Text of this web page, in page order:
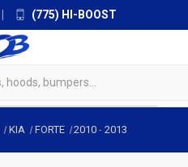
(775) HI-BOOST
KIA FORTE 2010 -2013